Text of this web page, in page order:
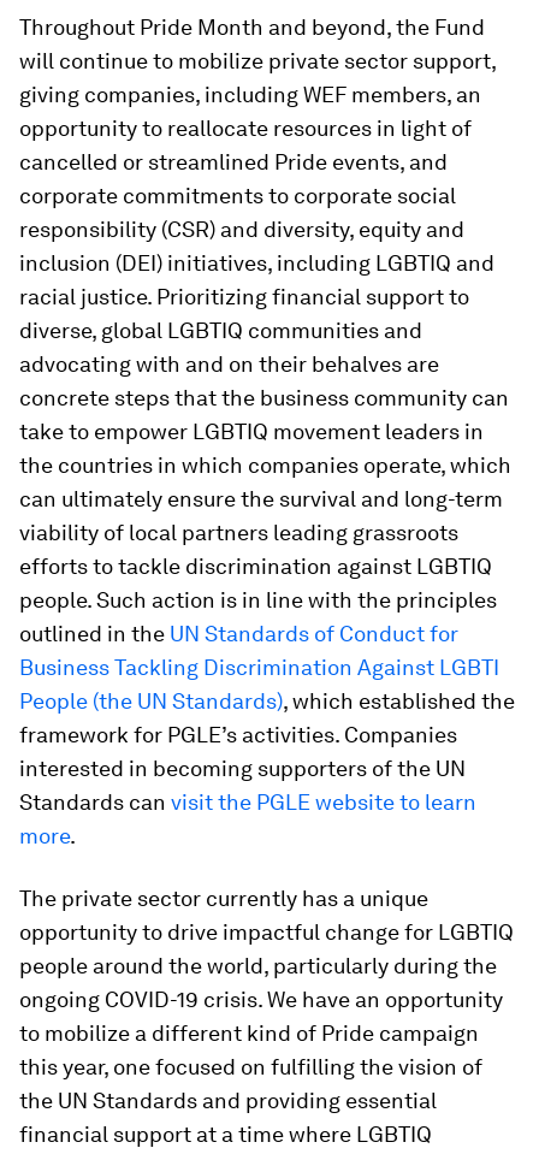
Throughout Pride Month and beyond, the Fund
will continue to mobilize private sector support,
giving companies, including WEF members, an
opportunity to reallocate resources in light of
cancelled or streamlined Pride events, and
corporate commitments to corporate social
responsibility (CSR) and diversity, equity and
inclusion (DEI) initiatives, including LGBTIQ and
racial justice. Prioritizing financial support to
diverse, global LGBTIQ communities and
advocating with and on their behalves are
concrete steps that the business community can
take to empower LGBTIQ movement leaders in
the countries in which companies operate, which
can ultimately ensure the survival and long-term
viability of local partners leading grassroots
efforts to tackle discrimination against LGBTIQ
people. Such action is in line with the principles
outlined in the UN Standards of Conduct for
Business Tackling Discrimination Against LGBTI
People (the UN Standards), which established the
framework for PGLE’s activities. Companies
interested in becoming supporters of the UN
Standards can visit the PGLE website to learn
more.
The private sector currently has a unique
opportunity to drive impactful change for LGBTIQ
people around the world, particularly during the
ongoing COVID-19 crisis. We have an opportunity
to mobilize a different kind of Pride campaign
this year, one focused on fulfilling the vision of
the UN Standards and providing essential
financial support at a time where LGBTIQ